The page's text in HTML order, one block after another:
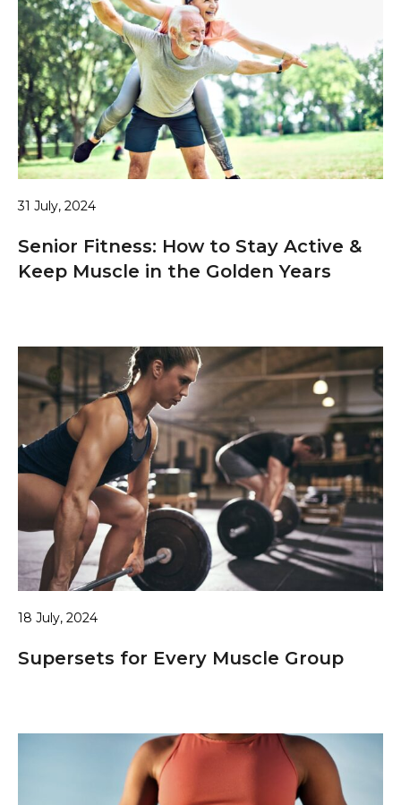
31 July, 2024
Senior Fitness: How to Stay Active &
Keep Muscle in the Golden Years
18 July, 2024
Supersets for Every Muscle Group